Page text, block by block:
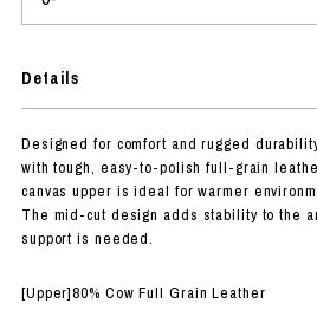
Details
Designed for comfort and rugged
with tough, easy-to-polish full-grain
canvas upper is ideal for warmer
The mid-cut design adds stability to the
support is needed.
[Upper]80% Cow Full Grain Leather